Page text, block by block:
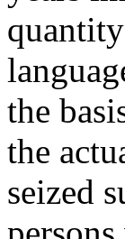
the
the
seized